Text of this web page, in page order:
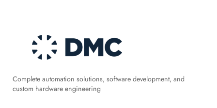
Complete automation solutions, software development, and
custom hardware engineering